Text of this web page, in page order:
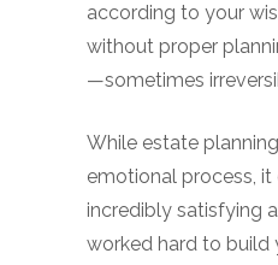
according to your
without proper
—sometimes
While estate
emotional process, it
incredibly satisfying
worked hard to build